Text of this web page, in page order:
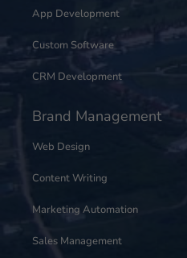
App Development
Custom Software
CRM Development
Brand Management
Web Design
Content Writing
Marketing Automation
Sales Management